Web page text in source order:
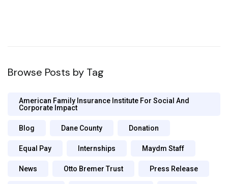
Browse Posts by Tag
American Family Insurance Institute For Social And
Corporate Impact
Blog Dane County Donation
Equal Pay Internships Maydm Staff
News Otto Bremer Trust Press Release